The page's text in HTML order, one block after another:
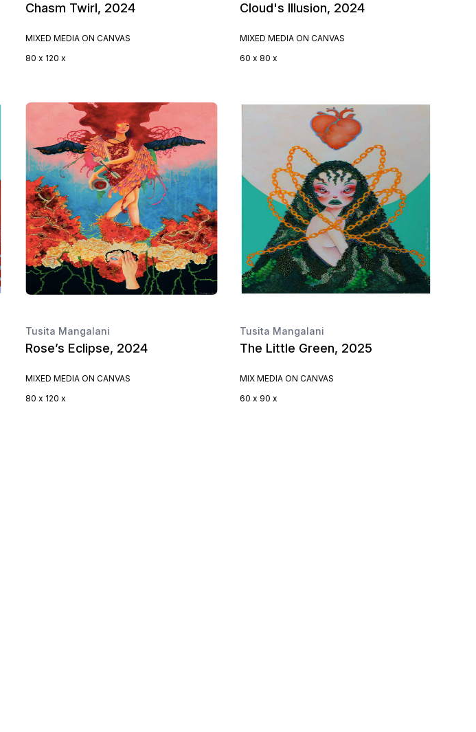
Chasm Twirl, 2024
MIXED MEDIA ON CANVAS
80 x 120 x
Cloud's Illusion, 2024
MIXED MEDIA ON CANVAS
60 x 80 x
Tusita Mangalani
Rose’s Eclipse, 2024
MIXED MEDIA ON CANVAS
80 x 120 x
Tusita Mangalani
The Little Green, 2025
MIX MEDIA ON CANVAS
60 x 90 x